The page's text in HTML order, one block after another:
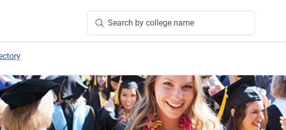
Search by college name